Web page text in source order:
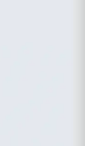
the nation’s
to
market